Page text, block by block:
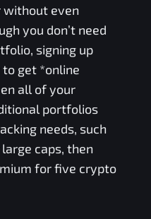
even
you don’t need
signing up
get *online
all of your
portfolios
needs, such
caps, then
for five crypto